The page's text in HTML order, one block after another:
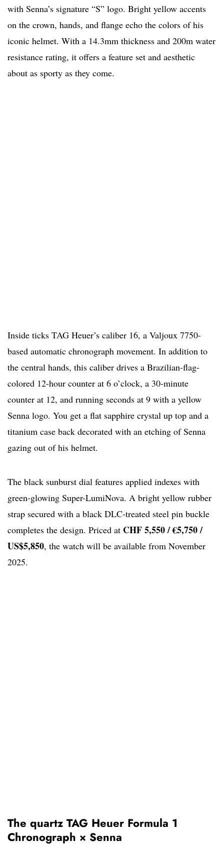
with Senna’s signature “S” logo. Bright yellow accents
on the crown, hands, and flange echo the colors of his
iconic helmet. With a 14.3mm thickness and 200m water
resistance rating, it offers a feature set and aesthetic
about as sporty as they come.
Inside ticks TAG Heuer’s caliber 16, a Valjoux 7750-
based automatic chronograph movement. In addition to
the central hands, this caliber drives a Brazilian-flag-
colored 12-hour counter at 6 o’clock, a 30-minute
counter at 12, and running seconds at 9 with a yellow
Senna logo. You get a flat sapphire crystal up top and a
titanium case back decorated with an etching of Senna
gazing out of his helmet.
The black sunburst dial features applied indexes with
green-glowing Super-LumiNova. A bright yellow rubber
strap secured with a black DLC-treated steel pin buckle
completes the design. Priced at CHF 5,550 / €5,750 /
US$5,850, the watch will be available from November
2025.
The quartz TAG Heuer Formula 1
Chronograph × Senna